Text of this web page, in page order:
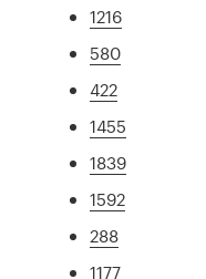
1216
580
422
1455
1839
1592
288
1177